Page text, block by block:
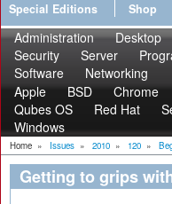
Special Editions
Shop
Administration Desktop
Security
Server
Software
Networking
Apple
BSD Chrome
Qubes OS
Red Hat
Windows
Home » Issues » 2010 » 120 »
Getting to grips